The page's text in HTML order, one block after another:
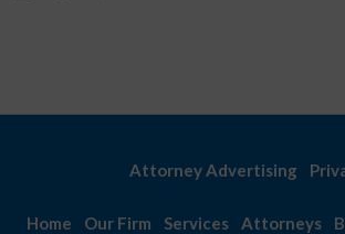
Attorney Advertising
Home Our Firm Services Attorneys